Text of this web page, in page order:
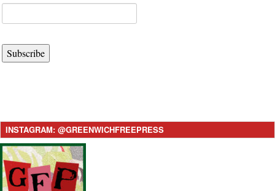
Subscribe
INSTAGRAM: @GREENWICHFREEPRESS